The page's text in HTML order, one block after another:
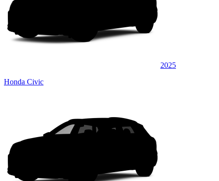
2025
Honda Civic